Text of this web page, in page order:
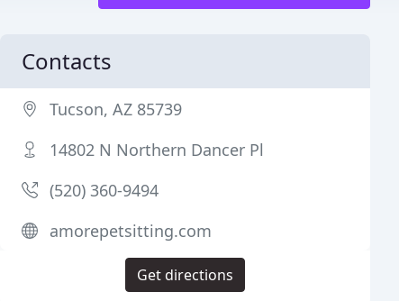
Contacts
Tucson, AZ 85739
14802 N Northern Dancer Pl
(520) 360-9494
amorepetsitting.com
Get directions